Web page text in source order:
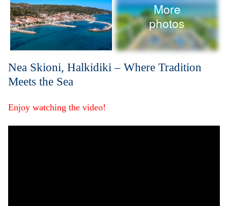
More
photos
Nea Skioni, Halkidiki – Where Tradition
Meets the Sea
Enjoy watching the video!